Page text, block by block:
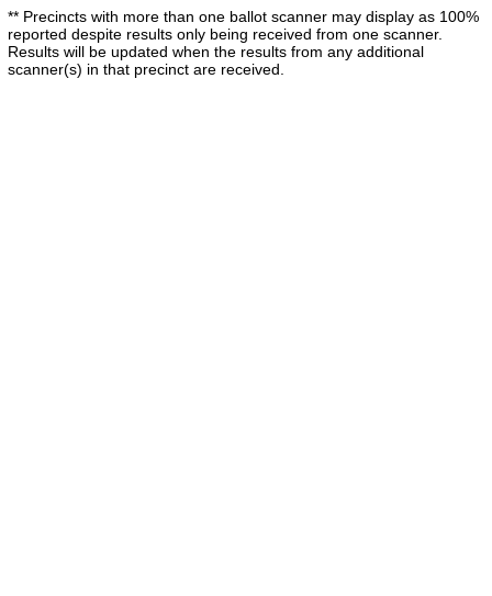
** Precincts with more than one ballot scanner may display as 100%
reported despite results only being received from one scanner.
Results will be updated when the results from any additional
scanner(s) in that precinct are received.